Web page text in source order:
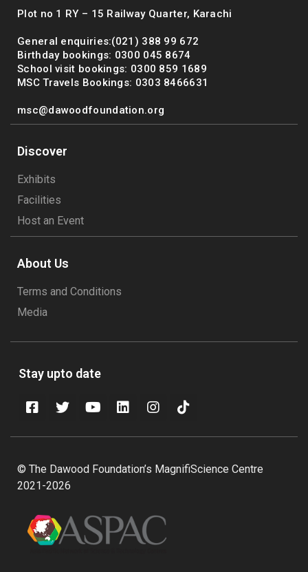
Plot no 1 RY – 15 Railway Quarter, Karachi
General enquiries:(021) 388 99 672
Birthday bookings: 0300 045 8674
School visit bookings: 0300 859 1689
MSC Travels Bookings: 0303 8466631
msc@dawoodfoundation.org
Discover
Exhibits
Facilities
Host an Event
About Us
Terms and Conditions
Media
Stay upto date
© The Dawood Foundation’s MagnifiScience Centre
2021-2026